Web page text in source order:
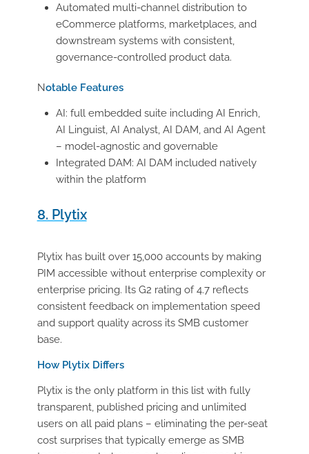
Automated multi-channel distribution to
eCommerce platforms, marketplaces, and
downstream systems with consistent,
governance-controlled product data.
Notable Features
AI: full embedded suite including AI Enrich,
AI Linguist, AI Analyst, AI DAM, and AI Agent
– model-agnostic and governable
Integrated DAM: AI DAM included natively
within the platform
8. Plytix
Plytix has built over 15,000 accounts by making
PIM accessible without enterprise complexity or
enterprise pricing. Its G2 rating of 4.7 reflects
consistent feedback on implementation speed
and support quality across its SMB customer
base.
How Plytix Differs
Plytix is the only platform in this list with fully
transparent, published pricing and unlimited
users on all paid plans – eliminating the per-seat
cost surprises that typically emerge as SMB